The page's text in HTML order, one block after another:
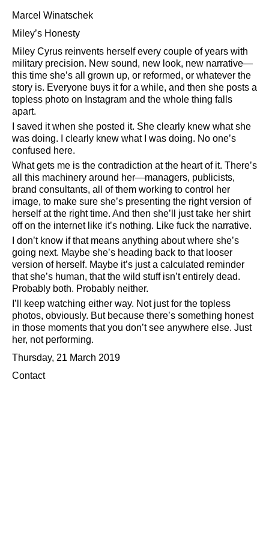
Marcel Winatschek
Miley’s Honesty
Miley Cyrus reinvents herself every couple of years with
military precision. New sound, new look, new narrative—
this time she’s all grown up, or reformed, or whatever the
story is. Everyone buys it for a while, and then she posts a
topless photo on Instagram and the whole thing falls
apart.
I saved it when she posted it. She clearly knew what she
was doing. I clearly knew what I was doing. No one’s
confused here.
What gets me is the contradiction at the heart of it. There’s
all this machinery around her—managers, publicists,
brand consultants, all of them working to control her
image, to make sure she’s presenting the right version of
herself at the right time. And then she’ll just take her shirt
off on the internet like it’s nothing. Like fuck the narrative.
I don’t know if that means anything about where she’s
going next. Maybe she’s heading back to that looser
version of herself. Maybe it’s just a calculated reminder
that she’s human, that the wild stuff isn’t entirely dead.
Probably both. Probably neither.
I’ll keep watching either way. Not just for the topless
photos, obviously. But because there’s something honest
in those moments that you don’t see anywhere else. Just
her, not performing.
Thursday, 21 March 2019
Contact